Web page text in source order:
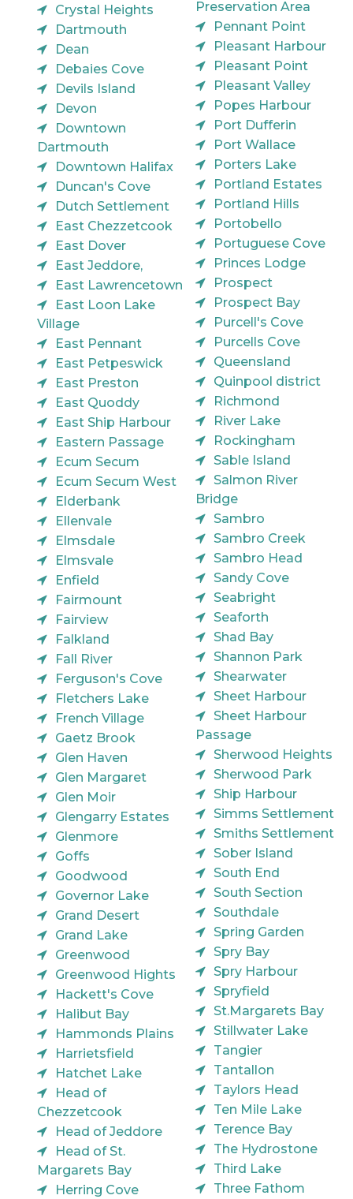
Crystal Heights
Dartmouth
Dean
Debaies Cove
Devils Island
Devon
Downtown
Dartmouth
Downtown Halifax
Duncan's Cove
Dutch Settlement
East Chezzetcook
East Dover
East Jeddore,
East Lawrencetown
East Loon Lake
Village
East Pennant
East Petpeswick
East Preston
East Quoddy
East Ship Harbour
Eastern Passage
Ecum Secum
Ecum Secum West
Elderbank
Ellenvale
Elmsdale
Elmsvale
Enfield
Fairmount
Fairview
Falkland
Fall River
Ferguson's Cove
Fletchers Lake
French Village
Gaetz Brook
Glen Haven
Glen Margaret
Glen Moir
Glengarry Estates
Glenmore
Goffs
Goodwood
Governor Lake
Grand Desert
Grand Lake
Greenwood
Greenwood Hights
Hackett's Cove
Halibut Bay
Hammonds Plains
Harrietsfield
Hatchet Lake
Head of
Chezzetcook
Head of Jeddore
Head of St.
Margarets Bay
Herring Cove
Preservation Area
Pennant Point
Pleasant Harbour
Pleasant Point
Pleasant Valley
Popes Harbour
Port Dufferin
Port Wallace
Porters Lake
Portland Estates
Portland Hills
Portobello
Portuguese Cove
Princes Lodge
Prospect
Prospect Bay
Purcell's Cove
Purcells Cove
Queensland
Quinpool district
Richmond
River Lake
Rockingham
Sable Island
Salmon River
Bridge
Sambro
Sambro Creek
Sambro Head
Sandy Cove
Seabright
Seaforth
Shad Bay
Shannon Park
Shearwater
Sheet Harbour
Sheet Harbour
Passage
Sherwood Heights
Sherwood Park
Ship Harbour
Simms Settlement
Smiths Settlement
Sober Island
South End
South Section
Southdale
Spring Garden
Spry Bay
Spry Harbour
Spryfield
St.Margarets Bay
Stillwater Lake
Tangier
Tantallon
Taylors Head
Ten Mile Lake
Terence Bay
The Hydrostone
Third Lake
Three Fathom